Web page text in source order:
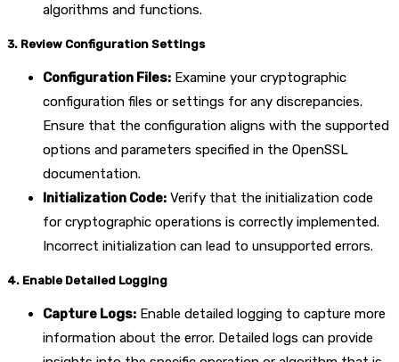
algorithms and functions.
3. Review Configuration Settings
Configuration Files: Examine your cryptographic
configuration files or settings for any discrepancies.
Ensure that the configuration aligns with the supported
options and parameters specified in the OpenSSL
documentation.
Initialization Code: Verify that the initialization code
for cryptographic operations is correctly implemented.
Incorrect initialization can lead to unsupported errors.
4. Enable Detailed Logging
Capture Logs: Enable detailed logging to capture more
information about the error. Detailed logs can provide